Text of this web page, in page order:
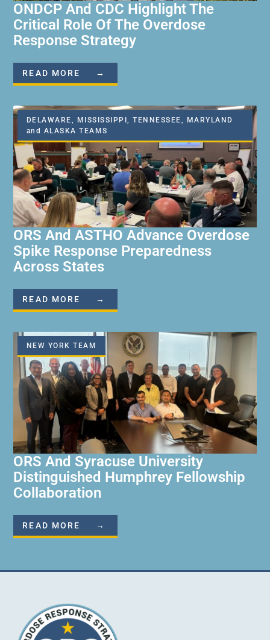
ONDCP And CDC Highlight The
Critical Role Of The Overdose
Response Strategy
READ MORE →
DELAWARE, MISSISSIPPI, TENNESSEE, MARYLAND
and ALASKA TEAMS
ORS And ASTHO Advance Overdose
Spike Response Preparedness
Across States
READ MORE →
NEW YORK TEAM
ORS And Syracuse University
Distinguished Humphrey Fellowship
Collaboration
READ MORE →